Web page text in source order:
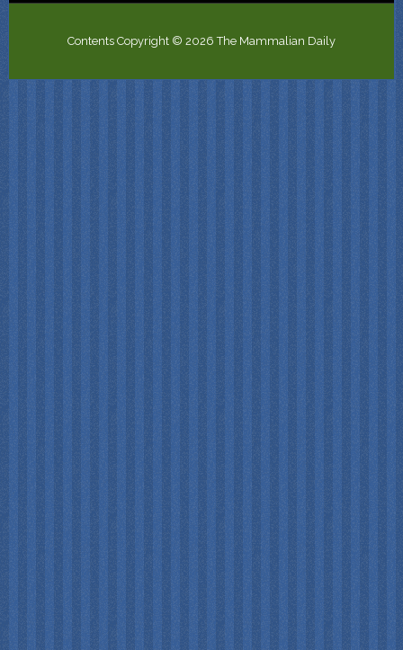
Contents Copyright © 2026 The Mammalian Daily